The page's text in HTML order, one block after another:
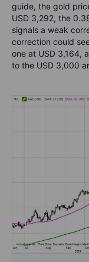
guide, the gold
USD 3,292, the
signals a weak
correction could
one at USD 3,164,
to the USD 3,000